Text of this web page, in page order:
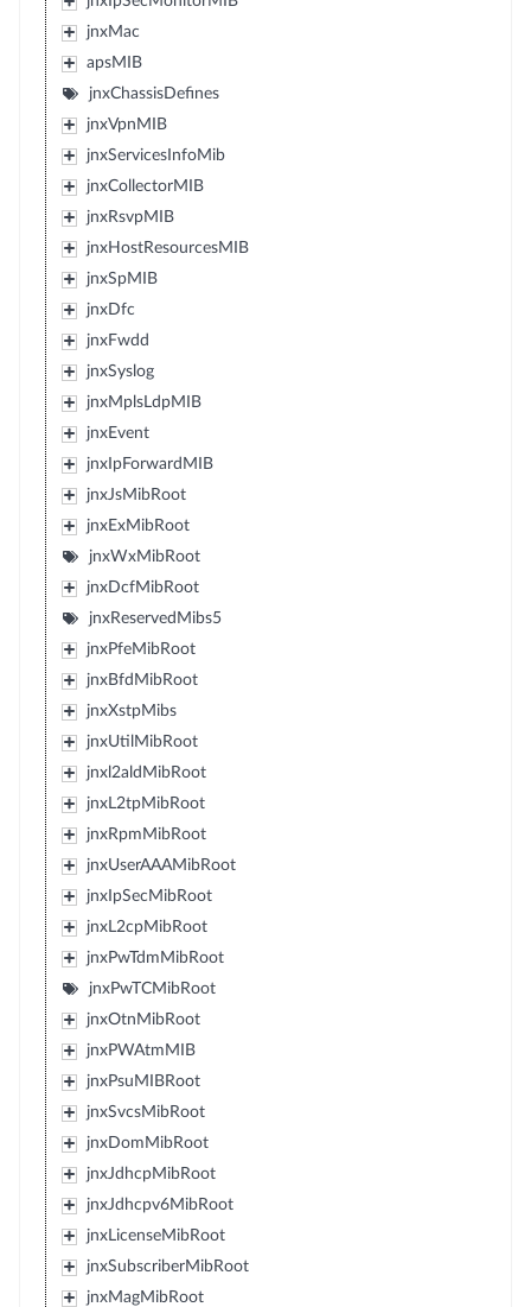
jnxMac
apsMIB
jnxChassisDefines
jnxVpnMIB
jnxServicesInfoMib
jnxCollectorMIB
jnxRsvpMIB
jnxHostResourcesMIB
jnxSpMIB
jnxDfc
jnxFwdd
jnxSyslog
jnxMplsLdpMIB
jnxEvent
jnxIpForwardMIB
jnxJsMibRoot
jnxExMibRoot
jnxWxMibRoot
jnxDcfMibRoot
jnxReservedMibs5
jnxPfeMibRoot
jnxBfdMibRoot
jnxXstpMibs
jnxUtilMibRoot
jnxl2aldMibRoot
jnxL2tpMibRoot
jnxRpmMibRoot
jnxUserAAAMibRoot
jnxIpSecMibRoot
jnxL2cpMibRoot
jnxPwTdmMibRoot
jnxPwTCMibRoot
jnxOtnMibRoot
jnxPWAtmMIB
jnxPsuMIBRoot
jnxSvcsMibRoot
jnxDomMibRoot
jnxJdhcpMibRoot
jnxJdhcpv6MibRoot
jnxLicenseMibRoot
jnxSubscriberMibRoot
jnxMagMibRoot